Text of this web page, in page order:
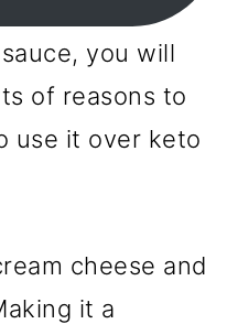
you will
of reasons to
use it over keto
cheese and
it a